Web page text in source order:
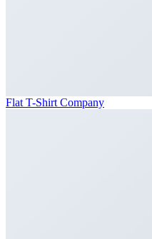
Flat T-Shirt Company